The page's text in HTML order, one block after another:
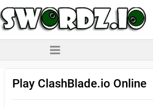
Play ClashBlade.io Online